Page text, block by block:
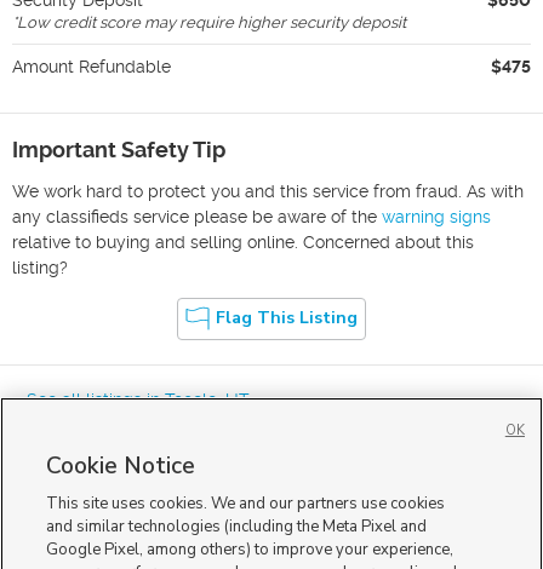
*Low credit score may require higher security deposit
Amount Refundable $475
Important Safety Tip
We work hard to protect you and this service from fraud. As with
any classifieds service please be aware of the warning signs
relative to buying and selling online. Concerned about this
listing?
Flag This Listing
« See all listings inTooele,UT
Mobile Apps|Advertise| Feedback|Contact Us|Careers with DDM
Cookie Notice
This site uses cookies. We and our partners use cookies
and similar technologies (including the Meta Pixel and
Google Pixel, among others) to improve your experience,
OK